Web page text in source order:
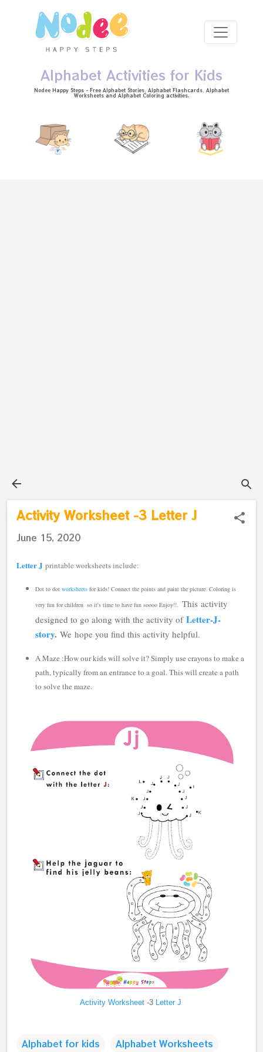
Alphabet Activities for Kids
Nodee Happy Steps - Free Alphabet Stories , Alphabet Flashcards , Alphabet
Worksheetsand Alphabet Coloring activities.
Skip to main content
Activity Worksheet -3 Letter J
June 15, 2020
Letter J printable worksheets include:
Dot to dot worksheets for kids! Connect the points and paint the picture. Coloring is
very fun for children so it's time to have fun soooo Enjoy!!
This activity
designed to go along with the activity of Letter-J-
story. We hope you find this activity helpful.
A Maze :How our kids will solve it? Simply use crayons to make a
path, typically from an entrance to a goal. This will create a path
to solve the maze.
Activity Worksheet-3 Letter J
Alphabet for kids Alphabet Worksheets